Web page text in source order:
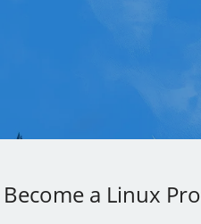
Become a Linux